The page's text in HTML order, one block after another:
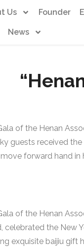
Us Founder
News
of the Henan
guests received
forward hand
of the Henan
celebrated the New
exquisite baijiu gift